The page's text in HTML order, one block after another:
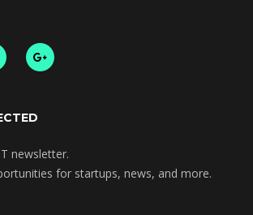
newsletter.
for startups, news, and more.